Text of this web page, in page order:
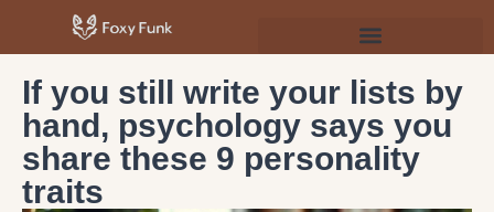
If you still write your lists by
hand, psychology says you
share these 9 personality
traits